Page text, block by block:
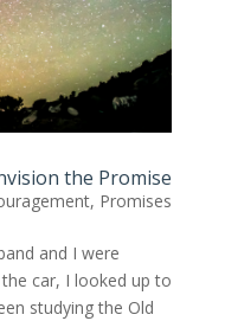
the Promise
, Promises
and I were
car, I looked up to
studying the Old